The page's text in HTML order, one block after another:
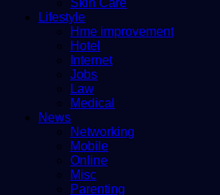
Skin Care
Lifestyle
Hme improvement
Hotel
Internet
Jobs
Law
Medical
News
Networking
Mobile
Online
Misc
Parenting